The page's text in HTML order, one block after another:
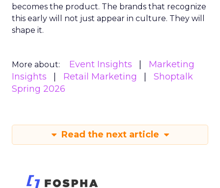
becomes the product. The brands that recognize
this early will not just appear in culture. They will
shape it.
More about: Event Insights
Marketing
Insights
Retail Marketing
Shoptalk
Spring 2026
Read the next article